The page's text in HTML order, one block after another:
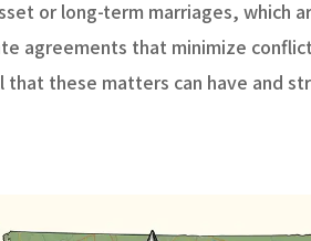
or long-term marriages, which
agreements that minimize
these matters can have and